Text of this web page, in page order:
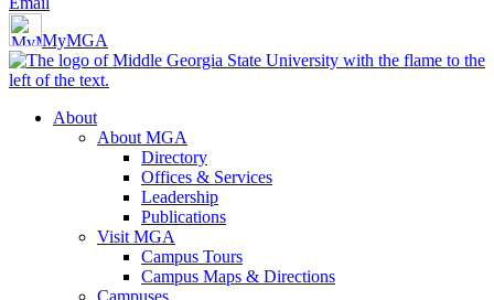
MyMGA
About
About MGA
Directory
Offices & Services
Leadership
Publications
Visit MGA
Campus Tours
Campus Maps & Directions
Campuses